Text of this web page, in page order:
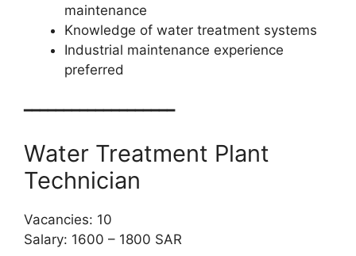
maintenance
Knowledge of water treatment systems
Industrial maintenance experience
preferred
━━━━━━━━━━━━━━━━━━━
Water Treatment Plant
Technician
Vacancies: 10
Salary: 1600 – 1800 SAR